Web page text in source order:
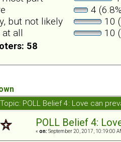
4
but not likely
10
all
10
58
Topic: POLL Belief 4: Love can
POLL Belief 4:
« on: September 20, 2017, 10:19:00